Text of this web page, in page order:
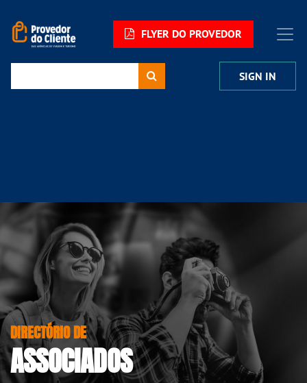
FLYER DO PROVEDOR
SIGN IN
DIRECTÓRIO DE
ASSOCIADOS